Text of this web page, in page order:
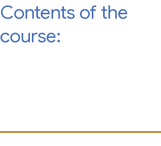
Contents of the
course: